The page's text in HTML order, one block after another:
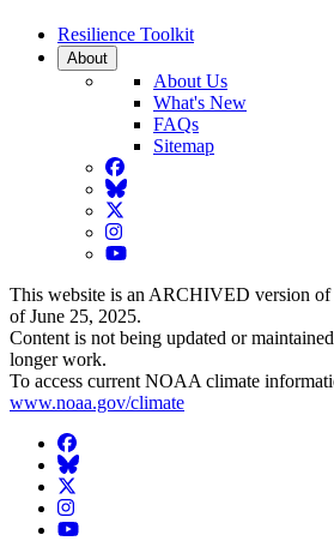
Resilience Toolkit
About
About Us
What's New
FAQs
Sitemap
Facebook
BlueSky
Twitter
Instagram
YouTube
This website is an ARCHIVED version
of June 25, 2025.
Content is not being updated or
longer work.
To access current NOAA climate
www.noaa.gov/climate
Facebook
BlueSky
Twitter
Instagram
YouTube